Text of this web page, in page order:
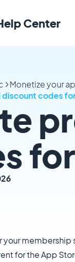
Center
Monetize your
codes
your
for the App